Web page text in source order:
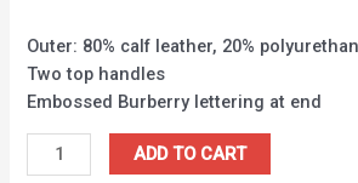
Outer: 80% calf leather, 20%
Two top handles
Embossed Burberry lettering at end
ADD TO CART